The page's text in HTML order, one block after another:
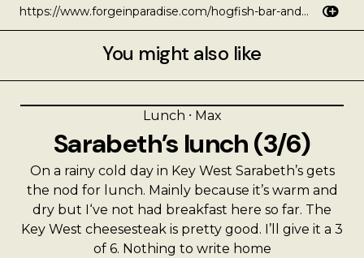
You might also like
Lunch ⸱ Max
Sarabeth’s lunch (3/6)
On a rainy cold day in Key West Sarabeth’s gets
the nod for lunch. Mainly because it’s warm and
dry but I‘ve not had breakfast here so far. The
Key West cheesesteak is pretty good. I’ll give it a 3
of 6. Nothing to write home